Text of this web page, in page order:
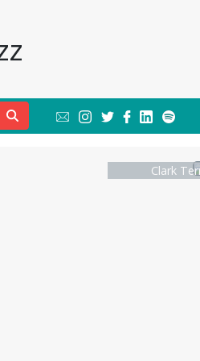
Clark